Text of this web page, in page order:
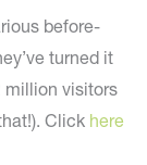
before-
turned it
million visitors
Click here